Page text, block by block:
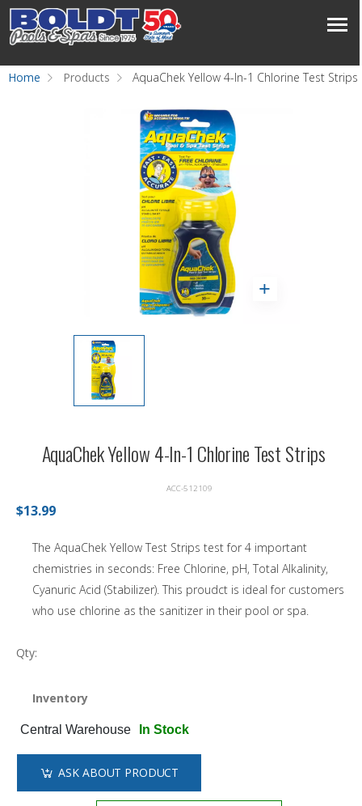
Home Products AquaChek Yellow 4-In-1 Chlorine Test Strips
AquaChek Yellow 4-In-1 Chlorine Test Strips
ACC-512109
$13.99
The AquaChek Yellow Test Strips test for 4 important
chemistries in seconds: Free Chlorine, pH, Total Alkalinity,
Cyanuric Acid (Stabilizer). This proudct is ideal for customers
who use chlorine as the sanitizer in their pool or spa.
Qty:
Inventory
Central Warehouse In Stock
ASK ABOUT PRODUCT